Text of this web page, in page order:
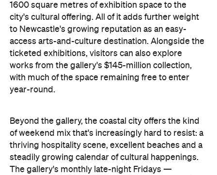
1600 square metres of exhibition space to the
city's cultural offering. All of it adds further weight
to Newcastle's growing reputation as an easy-
access arts-and-culture destination. Alongside the
ticketed exhibitions, visitors can also explore
works from the gallery's $145-million collection,
with much of the space remaining free to enter
year-round.
Beyond the gallery, the coastal city offers the kind
of weekend mix that's increasingly hard to resist: a
thriving hospitality scene, excellent beaches and a
steadily growing calendar of cultural happenings.
The gallery's monthly late-night Fridays —